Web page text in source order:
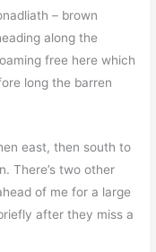
– brown
along the
free here which
long the barren
east, then south to
There’s two other
of me for a large
after they miss a